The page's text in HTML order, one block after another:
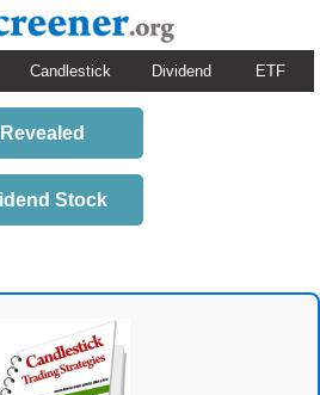
Candlestick Dividend ETF
Stock